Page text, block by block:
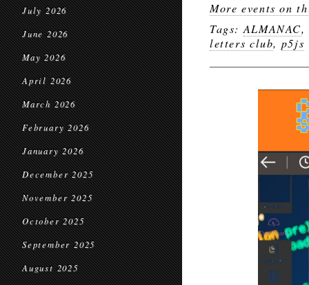
July 2026
June 2026
May 2026
April 2026
March 2026
February 2026
January 2026
December 2025
November 2025
October 2025
September 2025
August 2025
More events on
Tags: ALMANAC,
letters club, p5js